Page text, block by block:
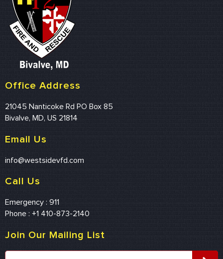
Office Address
21045 Nanticoke Rd PO Box 85
Bivalve, MD, US 21814
Email Us
info@westsidevfd.com
Call Us
Emergency : 911
Phone : +1 410-873-2140
Join Our Mailing List